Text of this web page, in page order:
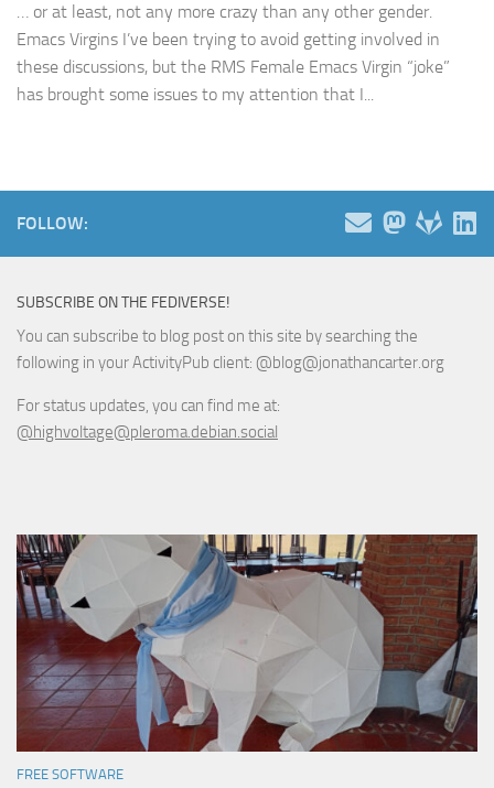
… or at least, not any more crazy than any other gender.
Emacs Virgins I’ve been trying to avoid getting involved in
these discussions, but the RMS Female Emacs Virgin “joke”
has brought some issues to my attention that I...
FOLLOW:
SUBSCRIBE ON THE FEDIVERSE!
You can subscribe to blog post on this site by searching the
following in your ActivityPub client: @blog@jonathancarter.org
For status updates, you can find me at:
@highvoltage@pleroma.debian.social
FREE SOFTWARE